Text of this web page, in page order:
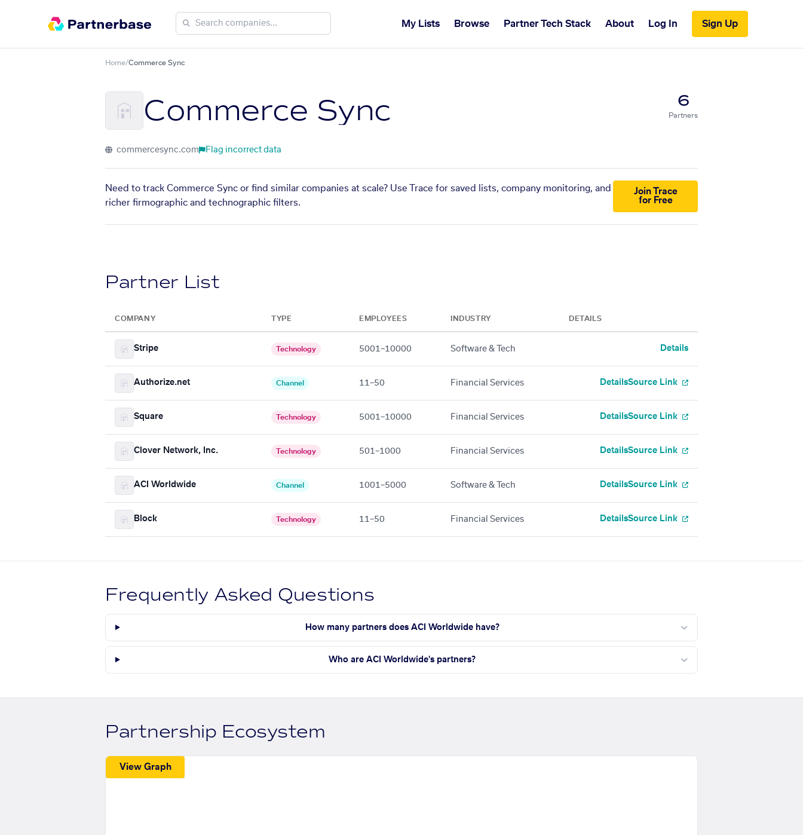
My Lists Browse Partner Tech Stack About Log In Sign Up
Home/Commerce Sync
Commerce Sync 6
Partners
commercesync.com Flag incorrect data
Need to track Commerce Sync or find similar companies at scale? Use Trace for saved lists, company monitoring, and
richer firmographic and technographic filters.
Join Trace
for Free
Partner List
COMPANY TYPE EMPLOYEES INDUSTRY DETAILS
Stripe Technology 5001–10000 Software & Tech Details
Authorize.net Channel 11–50 Financial Services DetailsSource Link
Square Technology 5001–10000 Financial Services DetailsSource Link
Clover Network, Inc. Technology 501–1000 Financial Services DetailsSource Link
ACI Worldwide Channel 1001–5000 Software & Tech DetailsSource Link
Block Technology 11–50 Financial Services DetailsSource Link
Frequently Asked Questions
How many partners does ACI Worldwide have?
Who are ACI Worldwide's partners?
Partnership Ecosystem
View Graph